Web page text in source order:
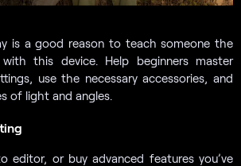
is a good reason to teach someone the
this device. Help beginners master
use the necessary accessories, and
of light and angles.
editor, or buy advanced features you’ve